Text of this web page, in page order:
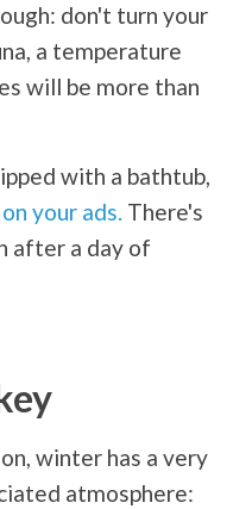
don't turn your
a temperature
will be more than
with a bathtub,
your ads. There's
after a day of
winter has a very
atmosphere: